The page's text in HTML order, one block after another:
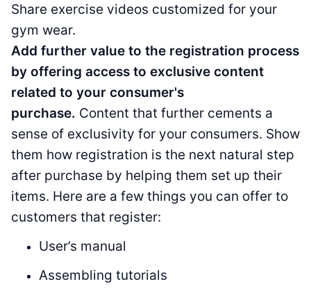
Share exercise videos customized for your
gym wear.
Add further value to the registration process
by offering access to exclusive content
related to your consumer's
purchase. Content that further cements a
sense of exclusivity for your consumers. Show
them how registration is the next natural step
after purchase by helping them set up their
items. Here are a few things you can offer to
customers that register:
User’s manual
Assembling tutorials